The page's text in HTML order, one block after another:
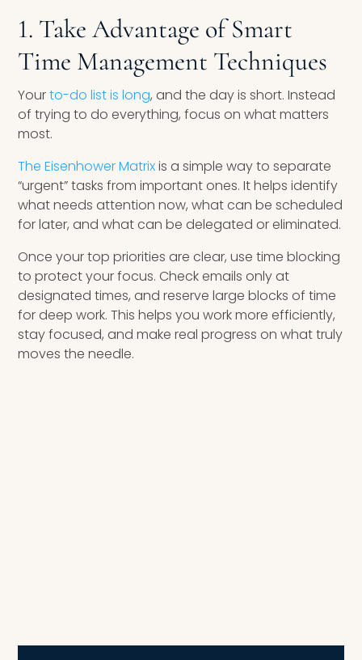
1. Take Advantage of Smart
Time Management Techniques
Yourto-do list is long, and the day is short. Instead
of trying to do everything, focus on what matters
most.
The Eisenhower Matrixis a simple way to separate
“urgent” tasks from important ones. It helps identify
what needs attention now, what can be scheduled
for later, and what can be delegated or eliminated.
Once your top priorities are clear, use time blocking
to protect your focus. Check emails only at
designated times, and reserve large blocks of time
for deep work. This helps you work more efficiently,
stay focused, and make real progress on what truly
moves the needle.